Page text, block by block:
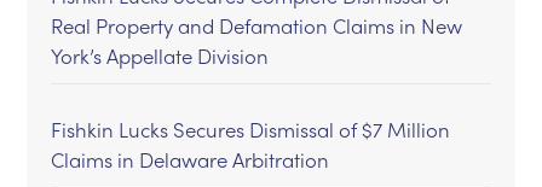
Real Property and Defamation Claims in New
York’s Appellate Division
Fishkin Lucks Secures Dismissal of $7 Million
Claims in Delaware Arbitration